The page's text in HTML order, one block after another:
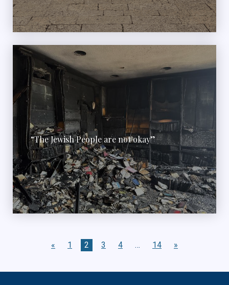
“The Jewish People are not okay”
« 1 2 3 4 … 14 »